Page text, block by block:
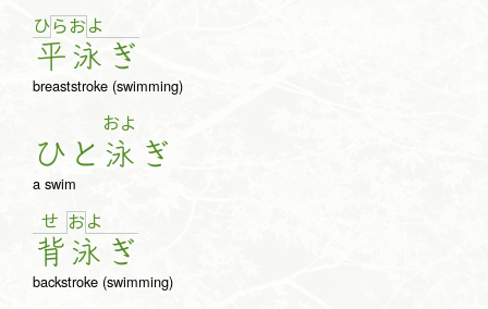
ひら
平
およ
泳 ぎ
breaststroke (swimming)
ひ と
およ
泳 ぎ
a swim
せ
背
お よ
泳 ぎ
backstroke (swimming)